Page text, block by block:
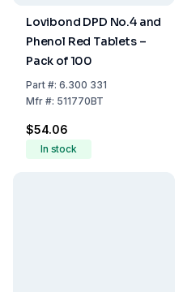
Lovibond DPD No.4 and
Phenol Red Tablets –
Pack of 100
Part#: 6.300 331
Mfr#: 511770BT
$54.06
In stock